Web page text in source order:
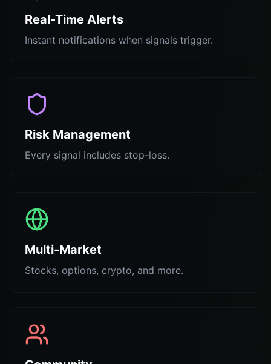
Real-Time Alerts
Instant notifications when signals trigger.
Risk Management
Every signal includes stop-loss.
Multi-Market
Stocks, options, crypto, and more.